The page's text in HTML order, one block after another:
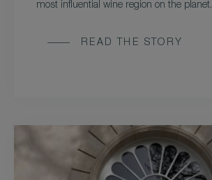
most influential wine region on the planet.
READ THE STORY